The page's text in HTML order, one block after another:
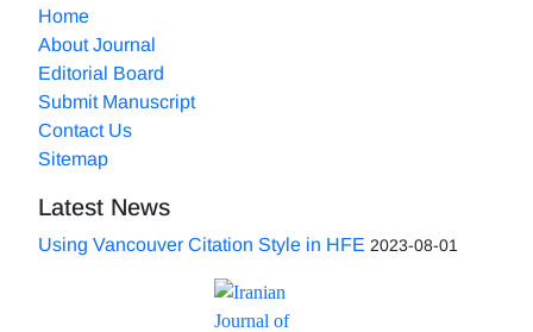
Home
About Journal
Editorial Board
Submit Manuscript
Contact Us
Sitemap
Latest News
Using Vancouver Citation Style in HFE 2023-08-01